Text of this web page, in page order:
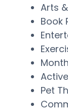
Arts
Book
Pet